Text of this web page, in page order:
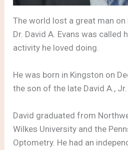
The world lost a great man on
Dr. David A. Evans was called
activity he loved doing.
He was born in Kingston on
the son of the late David A., Jr.
David graduated from
Wilkes University and the
Optometry. He had an